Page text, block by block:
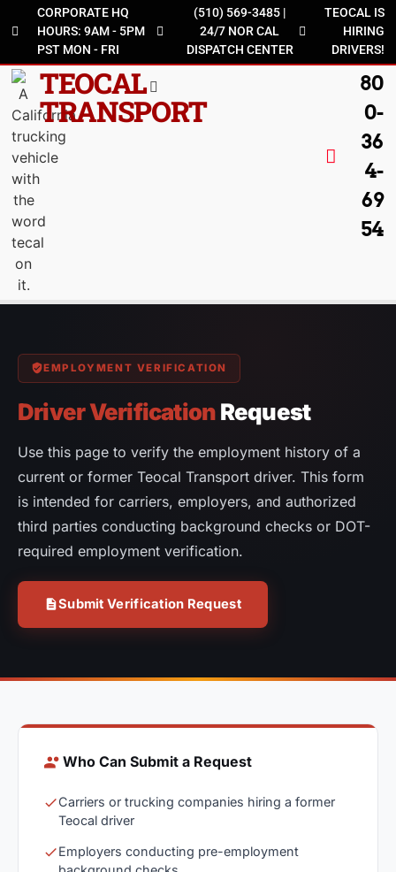
CORPORATE HQ
HOURS: 9AM - 5PM
PST MON - FRI
(510) 569-3485 |
24/7 NOR CAL
DISPATCH CENTER
TEOCAL IS
HIRING
DRIVERS!
TEOCAL
TRANSPORT
80
0-
36
4-
69
54
EMPLOYMENT VERIFICATION
Driver VerificationRequest
Use this page to verify the employment history of a
current or former Teocal Transport driver. This form
is intended for carriers, employers, and authorized
third parties conducting background checks or DOT-
required employment verification.
Submit Verification Request
Who Can Submit a Request
Carriers or trucking companies hiring a former
Teocal driver
Employers conducting pre-employment